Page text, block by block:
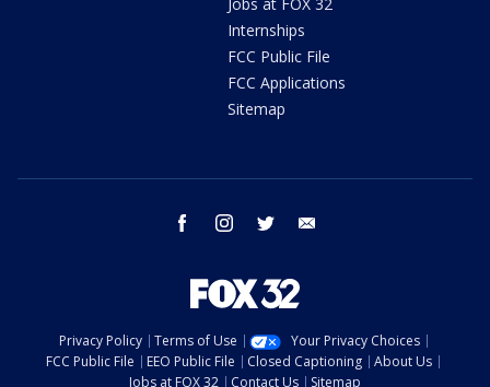
Internships
FCC Public File
FCC Applications
Sitemap
facebook instagram twitter
Privacy Policy Terms of Use
Your Privacy Choices
FCC Public File
EEO Public File Closed Captioning
About Us
Jobs at FOX 32
Contact Us Sitemap